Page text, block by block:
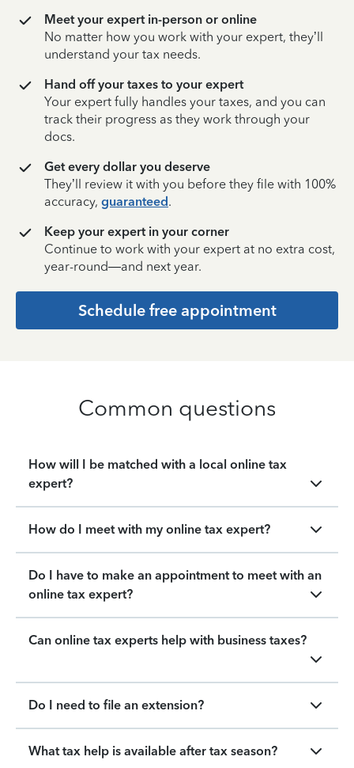
Meet your expert in-person or online
No matter how you work with your expert, they’ll
understand your tax needs.
Hand off your taxes to your expert
Your expert fully handles your taxes, and you can
track their progress as they work through your
docs.
Get every dollar you deserve
They’ll review it with you before they file with 100%
accuracy, guaranteed.
Keep your expert in your corner
Continue to work with your expert at no extra cost,
year-round—and next year.
Schedule free appointment
Common questions
How will I be matched with a local online tax
expert?
How do I meet with my online tax expert?
Do I have to make an appointment to meet with an
online tax expert?
Can online tax experts help with business taxes?
Do I need to file an extension?
What tax help is available after tax season?